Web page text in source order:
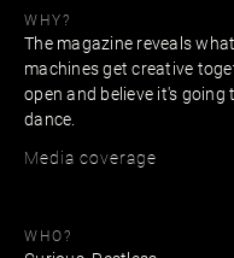
WHY?
The magazine reveals
machines get creative
open and believe it's going
dance.
Media coverage
WHO?